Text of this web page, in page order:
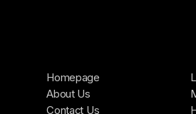
Homepage
About Us
Contact Us